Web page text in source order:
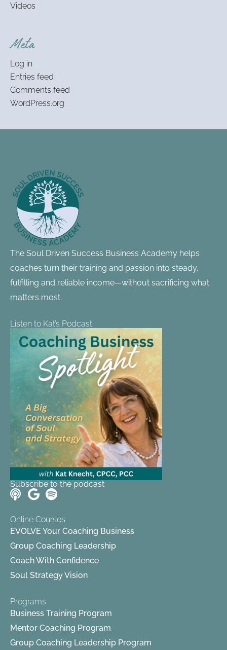
Videos
Meta
Log in
Entries feed
Comments feed
WordPress.org
Footer
Information
The Soul Driven Success Business Academy helps
coaches turn their training and passion into steady,
fulfilling and reliable income—without sacrificing what
matters most.
Listen to Kat’s Podcast
Subscribe to the podcast
Online Courses
EVOLVE Your Coaching Business
Group Coaching Leadership
Coach With Confidence
Soul Strategy Vision
Programs
Business Training Program
Mentor Coaching Program
Group Coaching Leadership Program